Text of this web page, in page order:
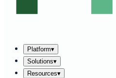
Platform▾
Solutions▾
Resources▾